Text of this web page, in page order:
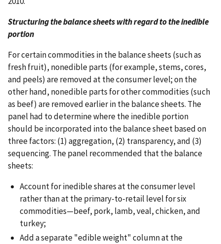
Structuring the balance sheets with regard to the inedible
portion
For certain commodities in the balance sheets (such as
fresh fruit), nonedible parts (for example, stems, cores,
and peels) are removed at the consumer level; on the
other hand, nonedible parts for other commodities (such
as beef) are removed earlier in the balance sheets. The
panel had to determine where the inedible portion
should be incorporated into the balance sheet based on
three factors: (1) aggregation, (2) transparency, and (3)
sequencing. The panel recommended that the balance
sheets:
Account for inedible shares at the consumer level
rather than at the primary-to-retail level for six
commodities—beef, pork, lamb, veal, chicken, and
turkey;
Add a separate "edible weight" column at the